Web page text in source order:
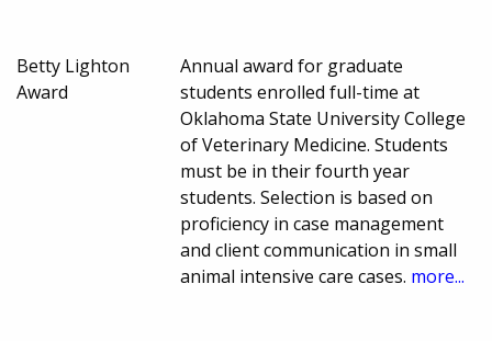
Betty Lighton
Award
Annual award for graduate
students enrolled full-time at
Oklahoma State University College
of Veterinary Medicine. Students
must be in their fourth year
students. Selection is based on
proficiency in case management
and client communication in small
animal intensive care cases. more...